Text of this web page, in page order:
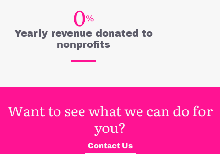
0%
Yearly revenue donated to
nonprofits
Want to see what we can do for
you?
Contact Us